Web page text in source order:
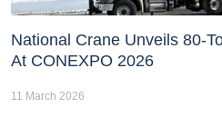
National Crane Unveils 80-
At CONEXPO 2026
11 March 2026